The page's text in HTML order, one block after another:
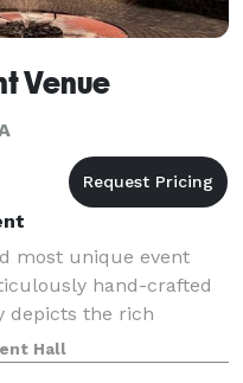
Venue
most unique event
hand-crafted
depicts the rich
indoor area with a
raised stage, cov
Hall